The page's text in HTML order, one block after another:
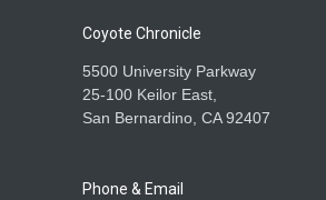
Coyote Chronicle
5500 University Parkway
25-100 Keilor East,
San Bernardino, CA 92407
Phone & Email